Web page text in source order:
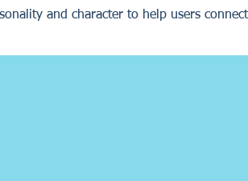
and character to help users